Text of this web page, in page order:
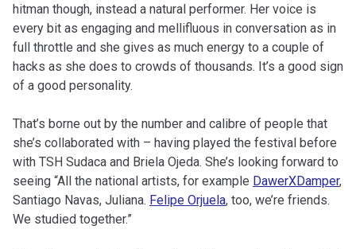
hitman though, instead a natural performer. Her voice is
every bit as engaging and mellifluous in conversation as in
full throttle and she gives as much energy to a couple of
hacks as she does to crowds of thousands. It’s a good sign
of a good personality.
That’s borne out by the number and calibre of people that
she’s collaborated with – having played the festival before
with TSH Sudaca and Briela Ojeda. She’s looking forward to
seeing “All the national artists, for example DawerXDamper,
Santiago Navas, Juliana. Felipe Orjuela, too, we’re friends.
We studied together.”